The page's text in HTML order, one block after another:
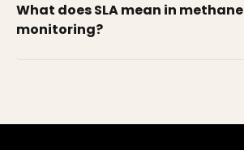
What does SLA mean in methane
monitoring?